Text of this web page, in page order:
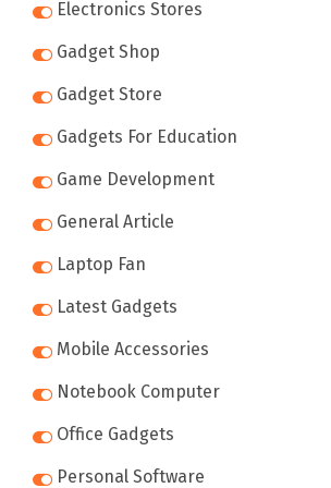
Electronics Stores
Gadget Shop
Gadget Store
Gadgets For Education
Game Development
General Article
Laptop Fan
Latest Gadgets
Mobile Accessories
Notebook Computer
Office Gadgets
Personal Software